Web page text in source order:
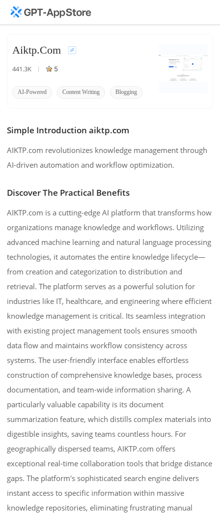
Aiktp.com
441.3K 5
AI-Powered Content Writing Blogging
Simple Introduction aiktp.com
AIKTP.com revolutionizes knowledge management through
AI-driven automation and workflow optimization.
Discover The Practical Benefits
AIKTP.com is a cutting-edge AI platform that transforms how
organizations manage knowledge and workflows. Utilizing
advanced machine learning and natural language processing
technologies, it automates the entire knowledge lifecycle—
from creation and categorization to distribution and
retrieval. The platform serves as a powerful solution for
industries like IT, healthcare, and engineering where efficient
knowledge management is critical. Its seamless integration
with existing project management tools ensures smooth
data flow and maintains workflow consistency across
systems. The user-friendly interface enables effortless
construction of comprehensive knowledge bases, process
documentation, and team-wide information sharing. A
particularly valuable capability is its document
summarization feature, which distills complex materials into
digestible insights, saving teams countless hours. For
geographically dispersed teams, AIKTP.com offers
exceptional real-time collaboration tools that bridge distance
gaps. The platform's sophisticated search engine delivers
instant access to specific information within massive
knowledge repositories, eliminating frustrating manual